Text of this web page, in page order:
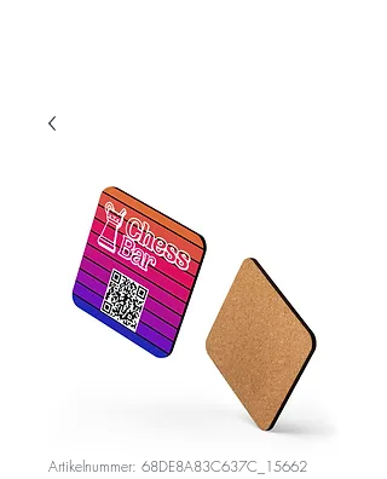
Artikelnummer: 68DE8A83C637C_15662